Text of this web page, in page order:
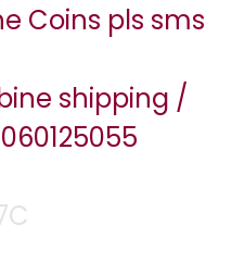
Coins pls sms
shipping /